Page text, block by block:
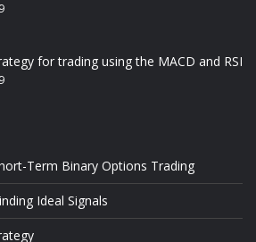
for trading using the MACD and RSI
Term Binary Options Trading
Ideal Signals